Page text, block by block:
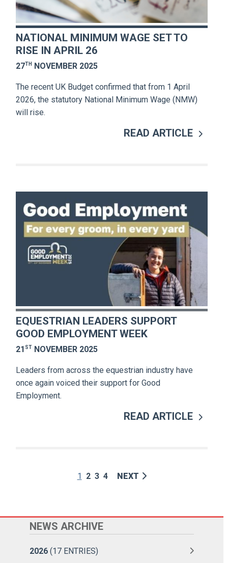
NATIONAL MINIMUM WAGE SET TO
RISE IN APRIL 26
27TH NOVEMBER 2025
The recent UK Budget confirmed that from 1 April
2026, the statutory National Minimum Wage (NMW)
will rise.
READ ARTICLE
EQUESTRIAN LEADERS SUPPORT
GOOD EMPLOYMENT WEEK
21 ST NOVEMBER 2025
Leaders from across the equestrian industry have
once again voiced their support for Good
Employment.
READ ARTICLE
1 2 3 4 NEXT
NEWS ARCHIVE
2026 (17 ENTRIES)